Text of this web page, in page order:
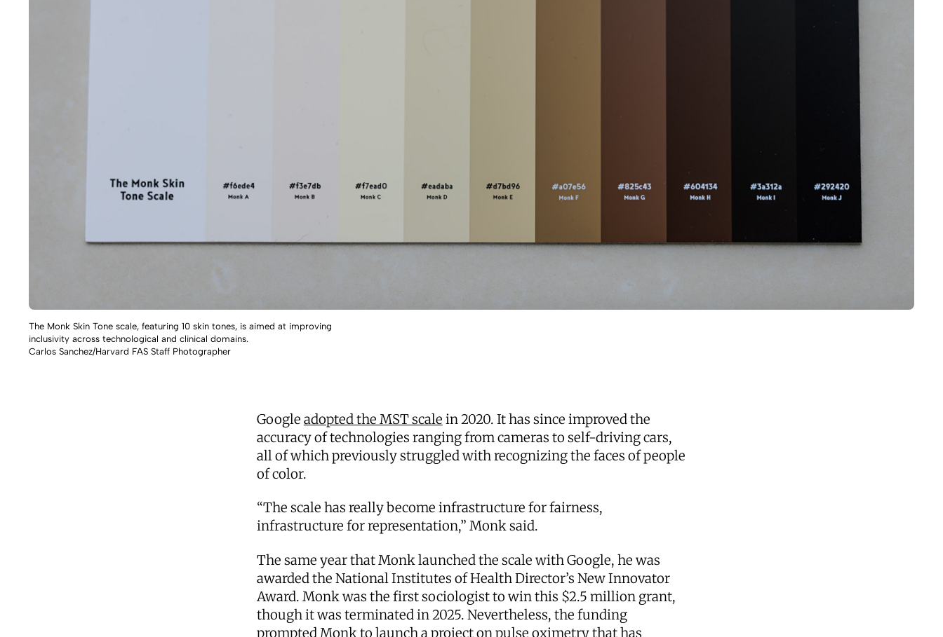
The Monk Skin Tone scale, featuring 10 skin tones, is aimed at improving
inclusivity across technological and clinical domains.
Carlos Sanchez/Harvard FAS Staff Photographer
Google adopted the MST scale in 2020. It has since improved the
accuracy of technologies ranging from cameras to self-driving cars,
all of which previously struggled with recognizing the faces of people
of color.
“The scale has really become infrastructure for fairness,
infrastructure for representation,” Monk said.
The same year that Monk launched the scale with Google, he was
awarded the National Institutes of Health Director’s New Innovator
Award. Monk was the first sociologist to win this $2.5 million grant,
though it was terminated in 2025. Nevertheless, the funding
prompted Monk to launch a project on pulse oximetry that has